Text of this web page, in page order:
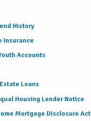
History
Insurance
Accounts
Loans
Housing Lender Notice
Mortgage Disclosure Act